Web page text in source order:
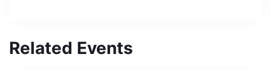
Related Events